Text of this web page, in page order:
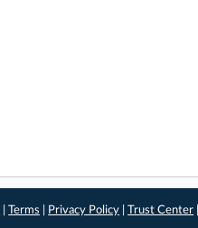
|Terms Privacy Policy |Trust Center